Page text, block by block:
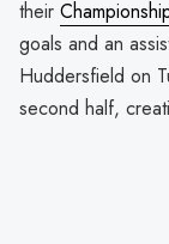
their
goals and an
Huddersfield on
second half,